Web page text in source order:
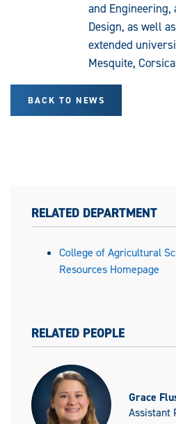
and Engineering,
Design, as well
extended
Mesquite,
BACK TO NEWS
RELATED DEPARTMENT
College of Agricultural
Resources Homepage
RELATED PEOPLE
Grace
Assistant